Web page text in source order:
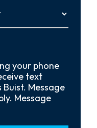
your phone
text
Message
Message